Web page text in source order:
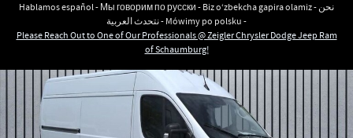
Hablamos español - Мы говорим по русски - Biz o‘zbekcha gapira olamiz - نحن
نتحدث العربية - Mówimy po polsku -
Please Reach Out to One of Our Professionals @ Zeigler Chrysler Dodge Jeep Ram
of Schaumburg!
New 2026 Ram ProMaster PROMASTER 1500 TRADESMAN CARGO VAN